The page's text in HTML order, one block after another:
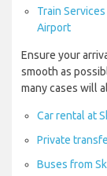
Train
Airport
Ensure your
smooth as
many cases will
Car rental at
Private
Buses from